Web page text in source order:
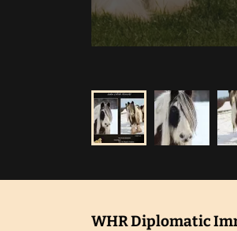
WHR Diplomatic